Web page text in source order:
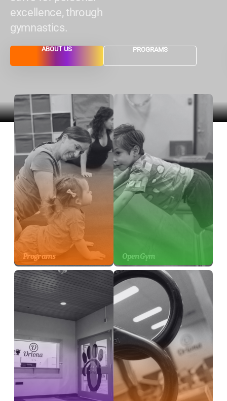
excellence, through
gymnastics.
ABOUT US PROGRAMS
Programs Open Gym